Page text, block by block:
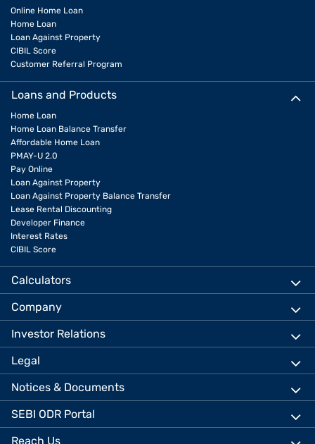
Online Home Loan
Home Loan
Loan Against Property
CIBIL Score
Customer Referral Program
Loans and Products
Home Loan
Home Loan Balance Transfer
Affordable Home Loan
PMAY-U 2.0
Pay Online
Loan Against Property
Loan Against Property Balance Transfer
Lease Rental Discounting
Developer Finance
Interest Rates
CIBIL Score
Calculators
Company
Investor Relations
Legal
Notices & Documents
SEBI ODR Portal
Reach Us